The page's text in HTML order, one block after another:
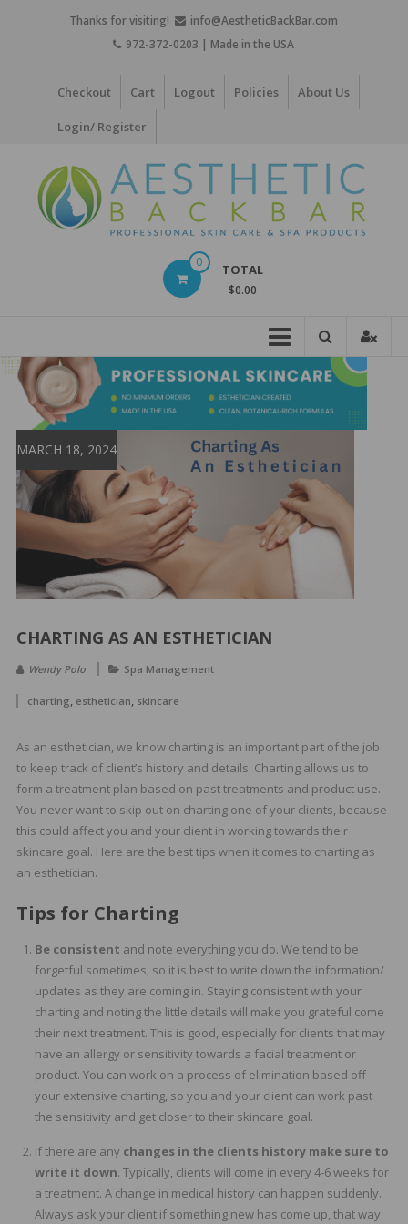
Thanks for visiting!
info@AestheticBackBar.com
972-372-0203 | Made in the USA
Checkout Cart Logout Policies About Us
Login/ Register
Skin
Care
0 TOTAL
$0.00
MARCH 18, 2024
CHARTING AS AN ESTHETICIAN
Wendy Polo Spa Management
charting, esthetician, skincare
As an esthetician, we know charting is an important part of the job
to keep track of client’s history and details. Charting allows us to
form a treatment plan based on past treatments and product use.
You never want to skip out on charting one of your clients, because
this could affect you and your client in working towards their
skincare goal. Here are the best tips when it comes to charting as
an esthetician.
Tips for Charting
Be consistent and note everything you do. We tend to be
forgetful sometimes, so it is best to write down the information/
updates as they are coming in. Staying consistent with your
charting and noting the little details will make you grateful come
their next treatment. This is good, especially for clients that may
have an allergy or sensitivity towards a facial treatment or
product. You can work on a process of elimination based off
your extensive charting, so you and your client can work past
the sensitivity and get closer to their skincare goal.
If there are any changes in the clients history make sure to
write it down. Typically, clients will come in every 4-6 weeks for
a treatment. A change in medical history can happen suddenly.
Always ask your client if something new has come up, that way